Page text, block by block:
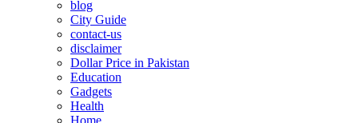
blog
City Guide
contact-us
disclaimer
Dollar Price in Pakistan
Education
Gadgets
Health